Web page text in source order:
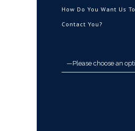
How Do You Want Us To
Contact You?